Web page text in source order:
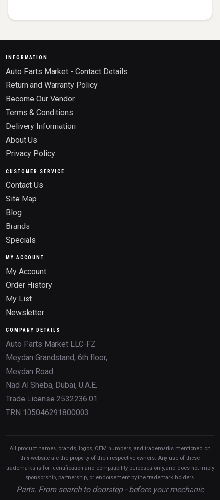
INFORMATION
Auto Parts Market - Contact Details
Return and Warranty Policy
Become Our Vendor
Terms & Conditions
Delivery Information
About Us
Privacy Policy
CUSTOMER SERVICE
Contact Us
Site Map
Blog
Brands
Specials
MY ACCOUNT
My Account
Order History
My List
Newsletter
COMPANY DETAILS
Auto Parts Market LLC-FZ
Meydan Grandstand, 6th floor,
Meydan Road
Nad Al Sheba, Dubai, U.A.E.
Trade License 2532236.01
TRN 105046291800003
All product names, brands, logos, OEM numbers, and trademarks mentioned on
this website are the property of their respective owners. Any use of these
trademarks is for identification and compatibility purposes only, and does not imply
sponsorship, partnership, or endorsement by the trademark holders.
Parts. From search to doorstep - before your mechanic